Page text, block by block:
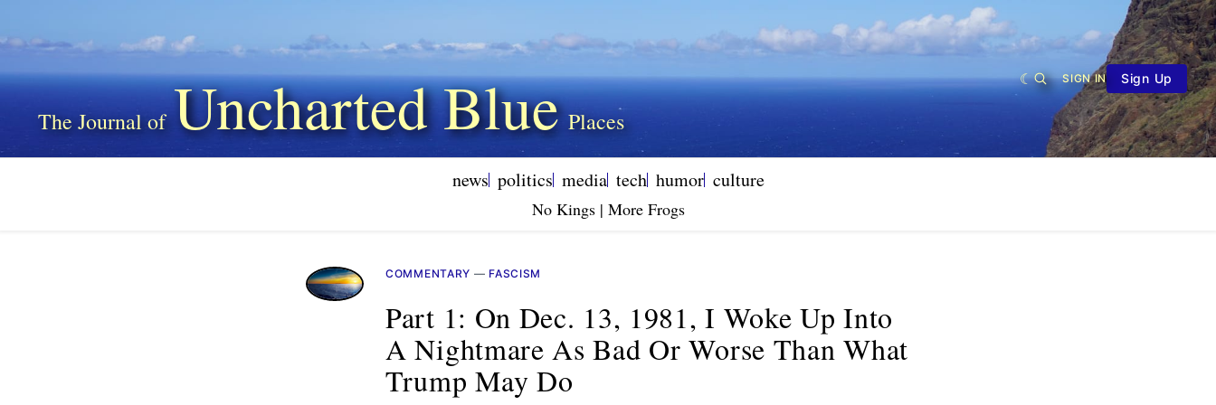
Uncharted Blue SIGN IN Sign Up
news politics media tech humor culture
No Kings | More Frogs
COMMENTARY — FASCISM
Part 1: On Dec. 13, 1981, I Woke Up Into
A Nightmare As Bad Or Worse Than What
Trump May Do